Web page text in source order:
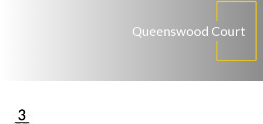
Queenswood Court